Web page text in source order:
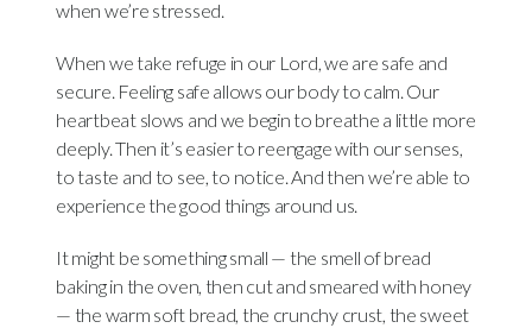
when we’re stressed.
When we take refuge in our Lord, we are safe and
secure. Feeling safe allows our body to calm. Our
heartbeat slows and we begin to breathe a little more
deeply. Then it’s easier to reengage with our senses,
to taste and to see, to notice. And then we’re able to
experience the good things around us.
It might be something small — the smell of bread
baking in the oven, then cut and smeared with honey
— the warm soft bread, the crunchy crust, the sweet